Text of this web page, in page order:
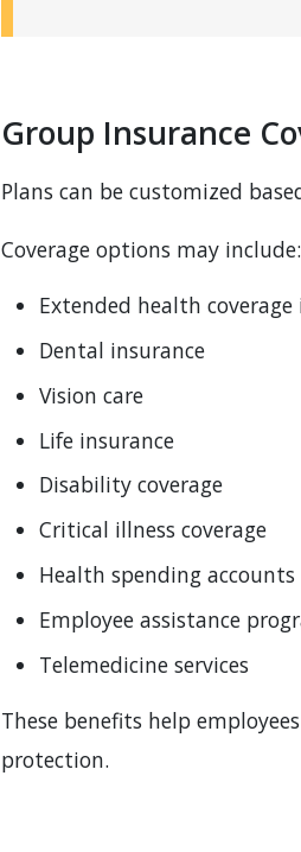
Group Insurance
Plans can be customized
Coverage options may include:
Extended health
Dental insurance
Vision care
Life insurance
Disability coverage
Critical illness coverage
Health spending accounts
Employee assistance
Telemedicine services
These benefits help
protection.